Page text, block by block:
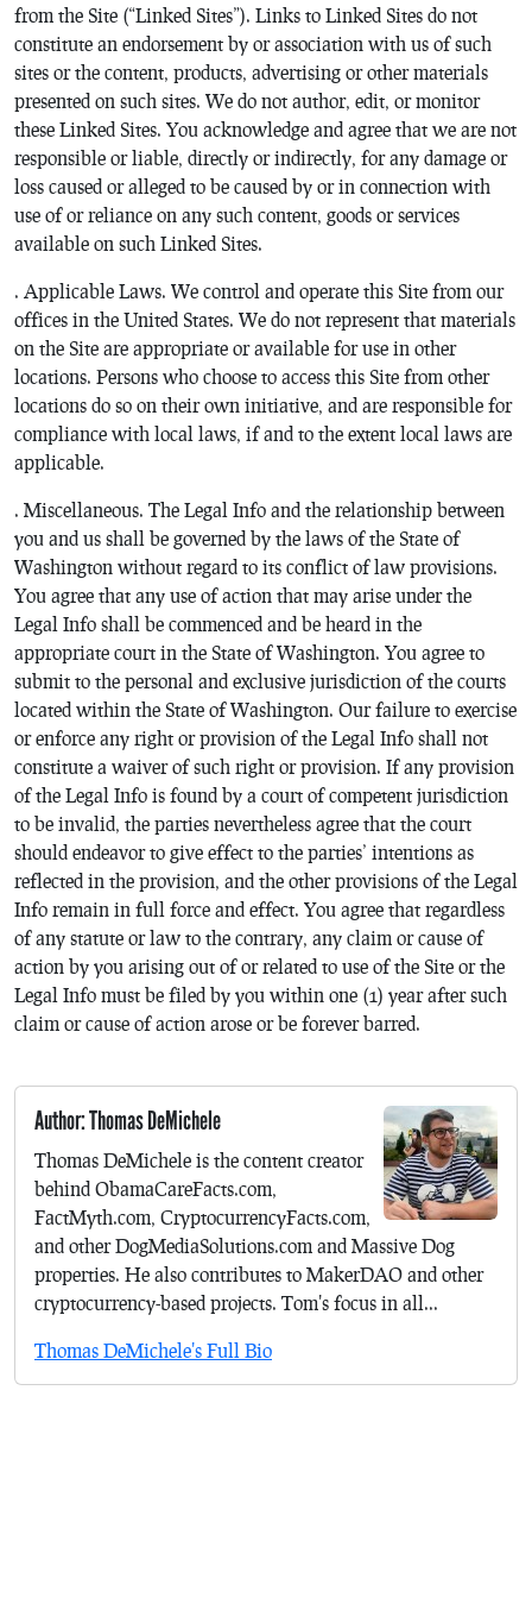
from the Site (“Linked Sites”). Links to Linked Sites do not
constitute an endorsement by or association with us of such
sites or the content, products, advertising or other materials
presented on such sites. We do not author, edit, or monitor
these Linked Sites. You acknowledge and agree that we are not
responsible or liable, directly or indirectly, for any damage or
loss caused or alleged to be caused by or in connection with
use of or reliance on any such content, goods or services
available on such Linked Sites.
. Applicable Laws. We control and operate this Site from our
offices in the United States. We do not represent that materials
on the Site are appropriate or available for use in other
locations. Persons who choose to access this Site from other
locations do so on their own initiative, and are responsible for
compliance with local laws, if and to the extent local laws are
applicable.
. Miscellaneous. The Legal Info and the relationship between
you and us shall be governed by the laws of the State of
Washington without regard to its conflict of law provisions.
You agree that any use of action that may arise under the
Legal Info shall be commenced and be heard in the
appropriate court in the State of Washington. You agree to
submit to the personal and exclusive jurisdiction of the courts
located within the State of Washington. Our failure to exercise
or enforce any right or provision of the Legal Info shall not
constitute a waiver of such right or provision. If any provision
of the Legal Info is found by a court of competent jurisdiction
to be invalid, the parties nevertheless agree that the court
should endeavor to give effect to the parties’ intentions as
reflected in the provision, and the other provisions of the Legal
Info remain in full force and effect. You agree that regardless
of any statute or law to the contrary, any claim or cause of
action by you arising out of or related to use of the Site or the
Legal Info must be filed by you within one (1) year after such
claim or cause of action arose or be forever barred.
Author: Thomas DeMichele
Thomas DeMichele is the content creator
behind ObamaCareFacts.com,
FactMyth.com, CryptocurrencyFacts.com,
and other DogMediaSolutions.com and Massive Dog
properties. He also contributes to MakerDAO and other
cryptocurrency-based projects. Tom's focus in all...
Thomas DeMichele's Full Bio